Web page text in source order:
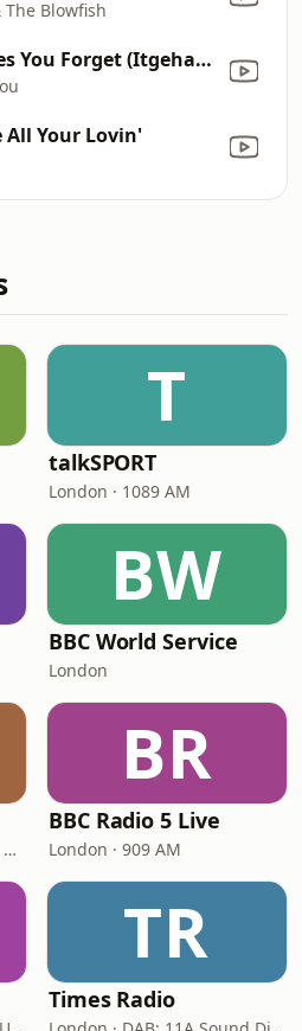
The Blowfish
It Makes You Forget (Itgehane) [Edit]
All Your Lovin'
T
talkSPORT
London · 1089 AM
BW
BBC World Service
London
London · DAB+: 11A Sound Digital
BR
BBC Radio 5 Live
London · 909 AM
TR
Times Radio